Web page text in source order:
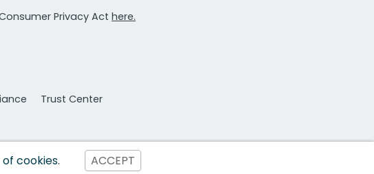
Privacy Act here.
Trust Center
of cookies. ACCEPT